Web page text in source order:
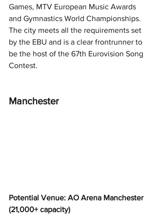
Games, MTV European Music Awards
and Gymnastics World Championships.
The city meets all the requirements set
by the EBU and is a clear frontrunner to
be the host of the 67th Eurovision Song
Contest.
Manchester
Potential Venue: AO Arena Manchester
(21,000+ capacity)